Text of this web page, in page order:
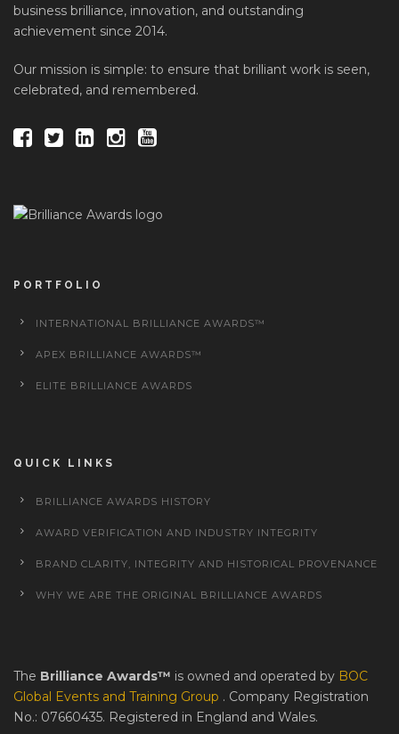
business brilliance, innovation, and outstanding
achievement since 2014.
Our mission is simple: to ensure that brilliant work is seen,
celebrated, and remembered.
PORTFOLIO
INTERNATIONAL BRILLIANCE AWARDS™
APEX BRILLIANCE AWARDS™
ELITE BRILLIANCE AWARDS
QUICK LINKS
BRILLIANCE AWARDS HISTORY
AWARD VERIFICATION AND INDUSTRY INTEGRITY
BRAND CLARITY, INTEGRITY AND HISTORICAL PROVENANCE
WHY WE ARE THE ORIGINAL BRILLIANCE AWARDS
The Brilliance Awards™ is owned and operated by BOC
Global Events and Training Group . Company Registration
No.: 07660435. Registered in England and Wales.